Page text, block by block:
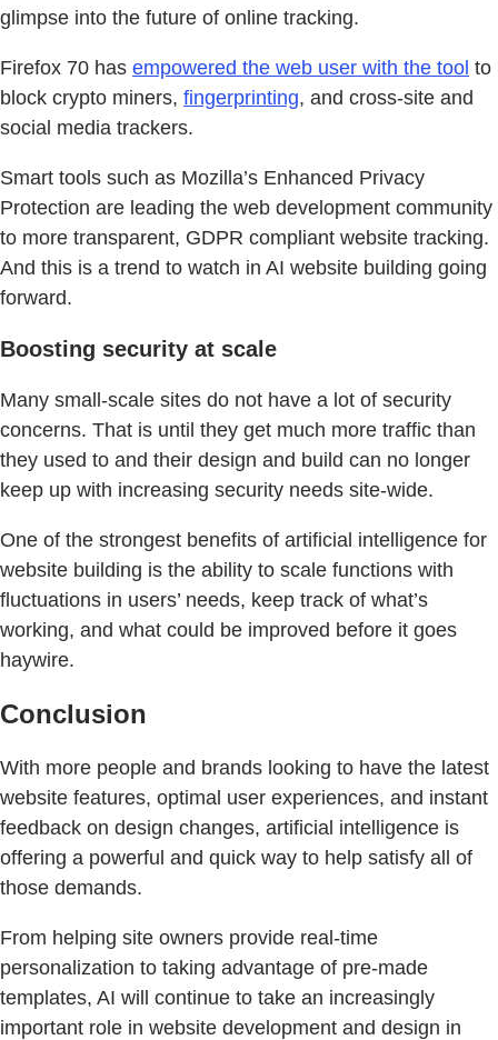
glimpse into the future of online tracking.
Firefox 70 has empowered the web user with the tool to
block crypto miners, fingerprinting, and cross-site and
social media trackers.
Smart tools such as Mozilla’s Enhanced Privacy
Protection are leading the web development community
to more transparent, GDPR compliant website tracking.
And this is a trend to watch in AI website building going
forward.
Boosting security at scale
Many small-scale sites do not have a lot of security
concerns. That is until they get much more traffic than
they used to and their design and build can no longer
keep up with increasing security needs site-wide.
One of the strongest benefits of artificial intelligence for
website building is the ability to scale functions with
fluctuations in users’ needs, keep track of what’s
working, and what could be improved before it goes
haywire.
Conclusion
With more people and brands looking to have the latest
website features, optimal user experiences, and instant
feedback on design changes, artificial intelligence is
offering a powerful and quick way to help satisfy all of
those demands.
From helping site owners provide real-time
personalization to taking advantage of pre-made
templates, AI will continue to take an increasingly
important role in website development and design in